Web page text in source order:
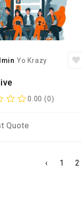
Yo Krazy
0.00 (0)
Quote
‹ 1 2